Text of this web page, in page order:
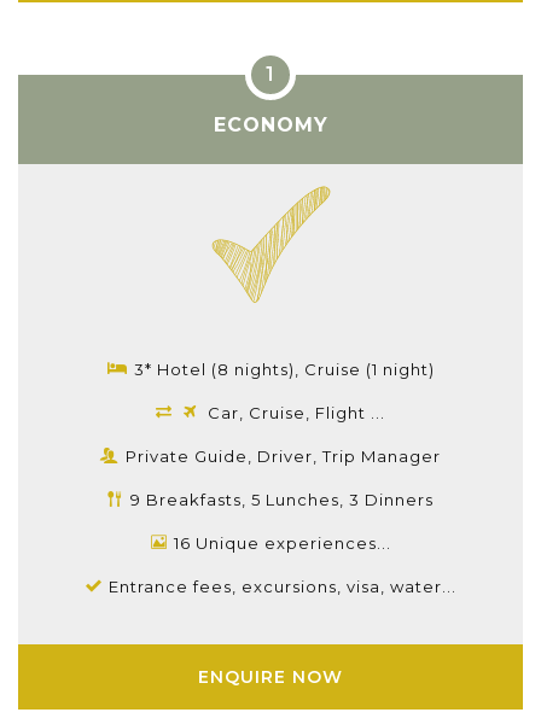
ECONOMY
3* Hotel (8 nights), Cruise (1 night)
Car, Cruise, Flight ...
Private Guide, Driver, Trip Manager
9 Breakfasts, 5 Lunches, 3 Dinners
16 Unique experiences...
Entrance fees, excursions, visa, water...
ENQUIRE NOW